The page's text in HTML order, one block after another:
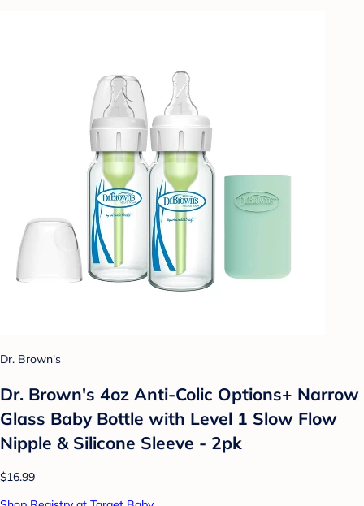
Dr. Brown's
Dr. Brown's 4oz Anti-Colic Options+ Narrow
Glass Baby Bottle with Level 1 Slow Flow
Nipple & Silicone Sleeve - 2pk
$16.99